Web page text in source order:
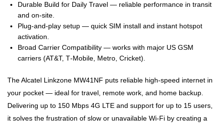
Durable Build for Daily Travel — reliable performance in transit
and on-site.
Plug-and-play setup — quick SIM install and instant hotspot
activation.
Broad Carrier Compatibility — works with major US GSM
carriers (AT&T, T‑Mobile, Metro, Cricket).
The Alcatel Linkzone MW41NF puts reliable high-speed internet in
your pocket — ideal for travel, remote work, and home backup.
Delivering up to 150 Mbps 4G LTE and support for up to 15 users,
it solves the frustration of slow or unavailable Wi‑Fi by creating a